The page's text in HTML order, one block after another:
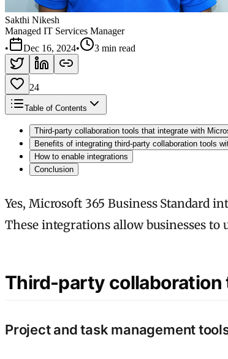
Sakthi Nikesh
Managed IT Services Manager
•
Dec 16, 2024• 3 min read
24
Table of Contents
Third-party collaboration tools that integrate with
Benefits of integrating third-party collaboration tools
How to enable integrations
Conclusion
Yes, Microsoft 365 Business
These integrations allow businesses
Third-party
Project and task management